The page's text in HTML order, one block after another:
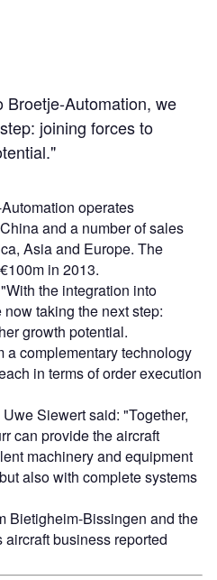
Broetje-Automation, we
joining forces to
operates
and a number of sales
Asia and Europe. The
in 2013.
the integration into
taking the next step:
growth potential.
a complementary technology
in terms of order execution
Siewert said: "Together,
can provide the aircraft
machinery and equipment
also with complete systems
Bietigheim-Bissingen and the
business reported